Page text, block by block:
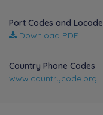
Port Codes and Locode
Download PDF
Country Phone Codes
www.countrycode.org